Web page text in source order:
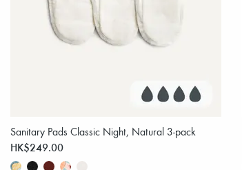
Sanitary Pads Classic Night, Natural 3-pack
HK$249.00